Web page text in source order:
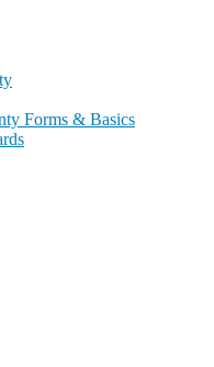
Forms & Basics